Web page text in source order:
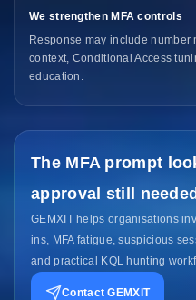
We strengthen MFA controls
Response may include number
context, Conditional Access
education.
The MFA prompt
approval still
GEMXIT helps organisations
ins, MFA fatigue, suspicious
and practical KQL hunting
Contact GEMXIT